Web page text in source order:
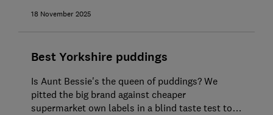
18 November 2025
Best Yorkshire puddings
Is Aunt Bessie's the queen of puddings? We
pitted the big brand against cheaper
supermarket own labels in a blind taste test to